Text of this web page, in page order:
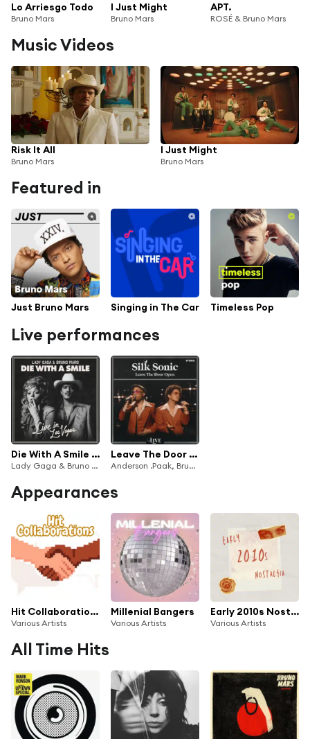
Lo Arriesgo Todo
Bruno Mars
I Just Might
Bruno Mars
APT.
ROSÉ & Bruno Mars
Music Videos
Risk It All
Bruno Mars
I Just Might
Bruno Mars
Featured in
Just Bruno Mars Singing in The Car Timeless Pop
Live performances
Die With A Smile (Live in Las Vegas)
Lady Gaga & Bruno Mars
Leave The Door Open (Live)
Anderson .Paak, Bruno Mars & Silk Sonic
Appearances
Hit Collaborations
Various Artists
Millenial Bangers
Various Artists
Early 2010s Nostalgia
Various Artists
All Time Hits